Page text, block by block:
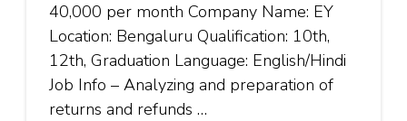
₹40,000 per month Company Name: EY
Location: Bengaluru Qualification: 10th,
12th, Graduation Language: English/Hindi
Job Info – Analyzing and preparation of
returns and refunds …